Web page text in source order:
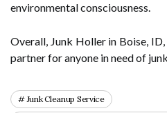
environmental consciousness.
Overall, Junk Holler in Boise,
partner for anyone in need of
Junk Cleanup Service